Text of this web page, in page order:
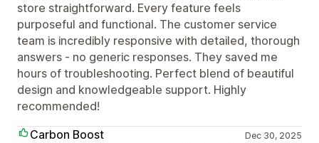
store straightforward. Every feature feels
purposeful and functional. The customer service
team is incredibly responsive with detailed, thorough
answers - no generic responses. They saved me
hours of troubleshooting. Perfect blend of beautiful
design and knowledgeable support. Highly
recommended!
Carbon Boost
Dec 30, 2025